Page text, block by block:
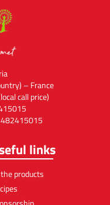
– France
call price)
links
products